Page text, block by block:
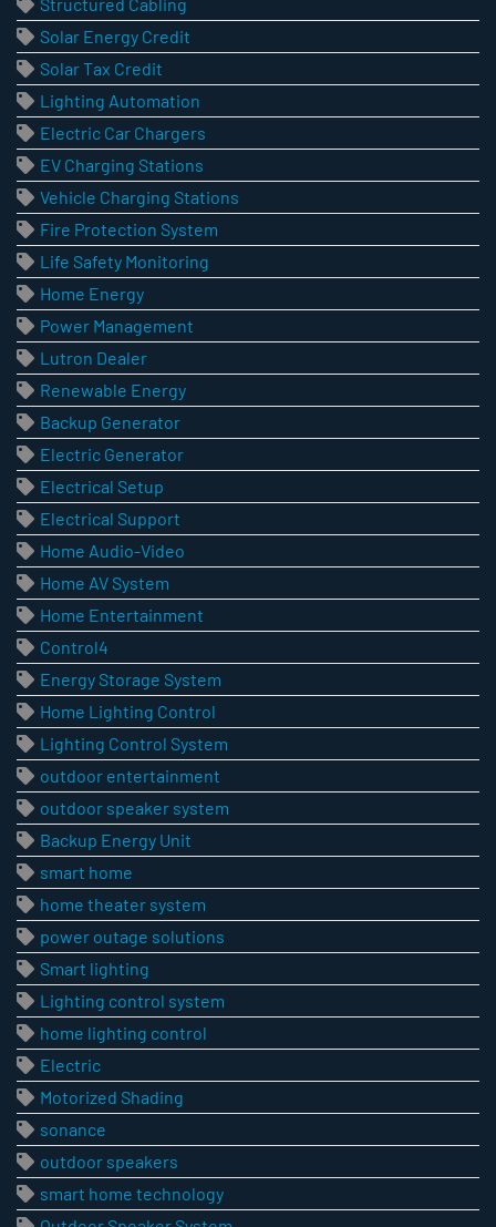
Solar Energy Credit
Solar Tax Credit
Lighting Automation
Electric Car Chargers
EV Charging Stations
Vehicle Charging Stations
Fire Protection System
Life Safety Monitoring
Home Energy
Power Management
Lutron Dealer
Renewable Energy
Backup Generator
Electric Generator
Electrical Setup
Electrical Support
Home Audio-Video
Home AV System
Home Entertainment
Control4
Energy Storage System
Home Lighting Control
Lighting Control System
outdoor entertainment
outdoor speaker system
Backup Energy Unit
smart home
home theater system
power outage solutions
Smart lighting
Lighting control system
home lighting control
Electric
Motorized Shading
sonance
outdoor speakers
smart home technology